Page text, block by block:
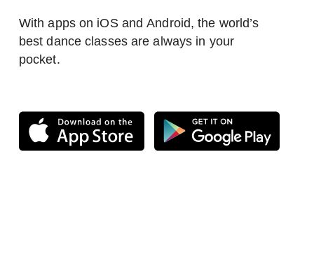
With apps on iOS and Android, the world’s
best dance classes are always in your
pocket.